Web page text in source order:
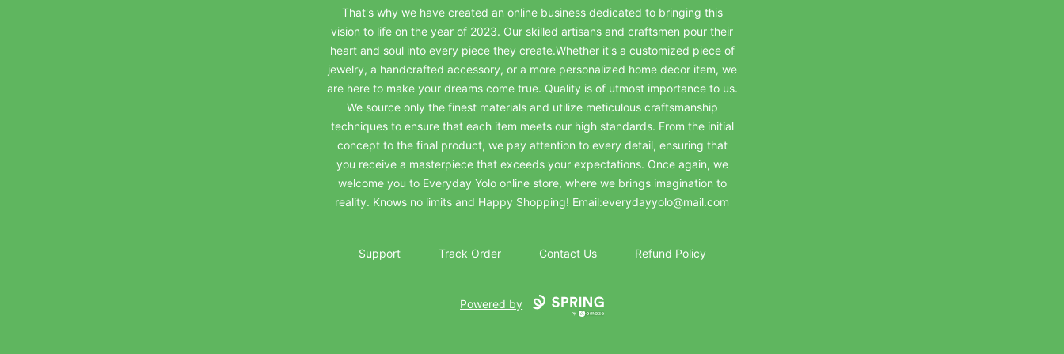
That's why we have created an online business dedicated to bringing this
vision to life on the year of 2023. Our skilled artisans and craftsmen pour their
heart and soul into every piece they create.Whether it's a customized piece of
jewelry, a handcrafted accessory, or a more personalized home decor item, we
are here to make your dreams come true. Quality is of utmost importance to us.
We source only the finest materials and utilize meticulous craftsmanship
techniques to ensure that each item meets our high standards. From the initial
concept to the final product, we pay attention to every detail, ensuring that
you receive a masterpiece that exceeds your expectations. Once again, we
welcome you to Everyday Yolo online store, where we brings imagination to
reality. Knows no limits and Happy Shopping! Email:everydayyolo@mail.com
Support Track Order Contact Us Refund Policy
Powered by